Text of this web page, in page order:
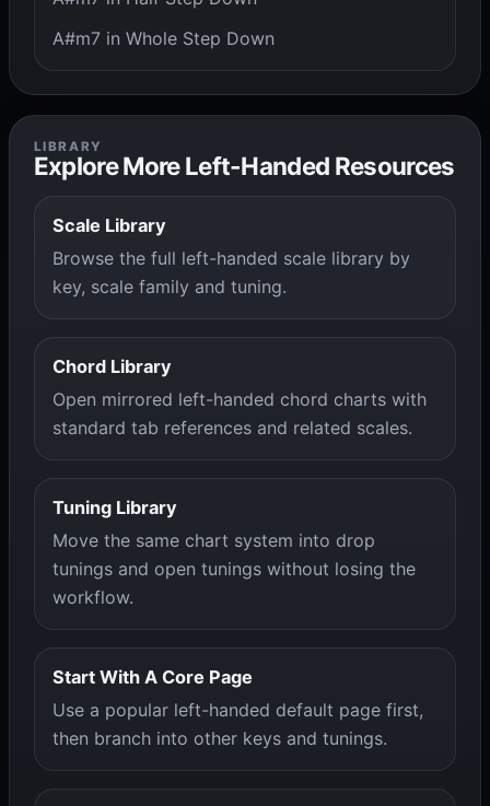
A#m7 in Whole Step Down
LIBRARY
Explore More Left-Handed Resources
Scale Library
Browse the full left-handed scale library by
key, scale family and tuning.
Chord Library
Open mirrored left-handed chord charts with
standard tab references and related scales.
Tuning Library
Move the same chart system into drop
tunings and open tunings without losing the
workflow.
Start With A Core Page
Use a popular left-handed default page first,
then branch into other keys and tunings.